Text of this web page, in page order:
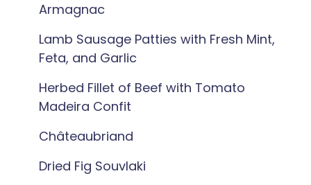
Armagnac
Lamb Sausage Patties with Fresh Mint,
Feta, and Garlic
Herbed Fillet of Beef with Tomato
Madeira Confit
Châteaubriand
Dried Fig Souvlaki